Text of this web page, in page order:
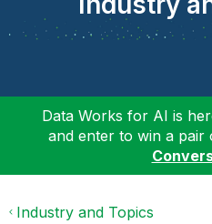
Data Works for AI is
and enter to win a pair
Industry and Topics